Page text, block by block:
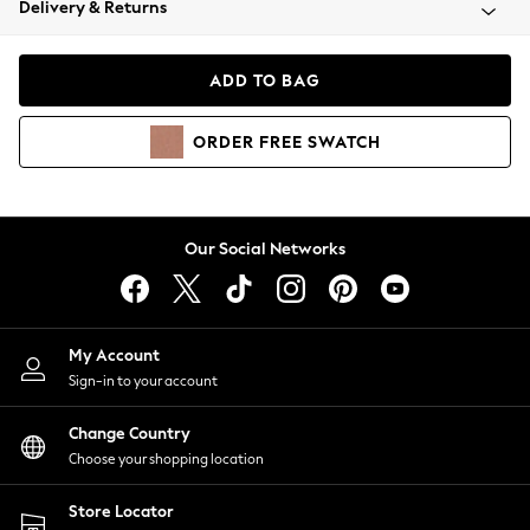
Coats & Jackets
Hoodies & Sweatshirts
Lingerie
Nightwear
Shirts & Blouses
Shorts
Skirts
Suits & Tailoring
Sportswear
Swimwear
Delivery & Returns
ADD TO BAG
ORDER FREE SWATCH
Our Social Networks
My Account
Sign-in to your account
Change Country
Choose your shopping location
Store Locator